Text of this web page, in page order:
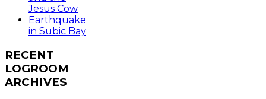
Jesus Cow
Earthquake
in Subic Bay
RECENT
LOGROOM
ARCHIVES